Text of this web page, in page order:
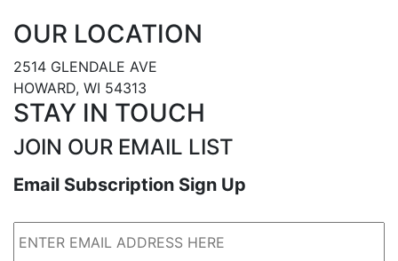
OUR LOCATION
2514 GLENDALE AVE
HOWARD, WI 54313
STAY IN TOUCH
JOIN OUR EMAIL LIST
Email Subscription Sign Up
Email